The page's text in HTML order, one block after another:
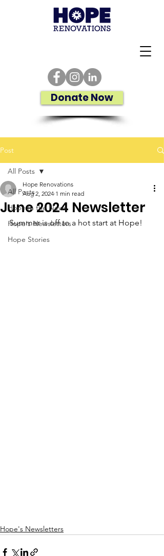
Donate Now
Post
All Posts
Hope In the News
Hope's Newsletters
Hope Stories
All Posts
June 2024 Newsletter
Hope Renovations
Aug 2, 2024 1 min read
Summer is off to a hot start at Hope!
Hope's Newsletters